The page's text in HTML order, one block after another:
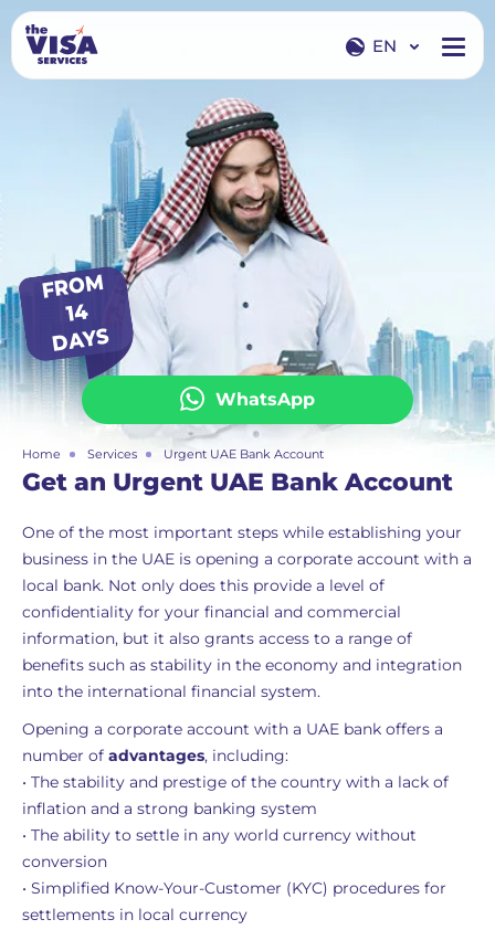
EN
WhatsApp
FR
O
M
14
DAYS
Home Services Urgent UAE Bank Account
Get an Urgent UAE Bank Account
One of the most important steps while establishing your
business in the UAE is opening a corporate account with a
local bank. Not only does this provide a level of
confidentiality for your financial and commercial
information, but it also grants access to a range of
benefits such as stability in the economy and integration
into the international financial system.
Opening a corporate account with a UAE bank offers a
number of advantages, including:
• The stability and prestige of the country with a lack of
inflation and a strong banking system
• The ability to settle in any world currency without
conversion
• Simplified Know-Your-Customer (KYC) procedures for
settlements in local currency